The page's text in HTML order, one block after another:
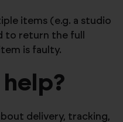
items (e.g. a studio
to return the full
is faulty.
delivery, tracking,